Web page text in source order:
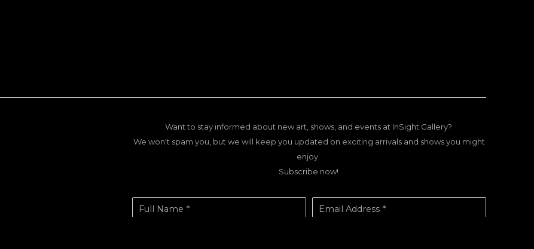
Want to stay informed about new art, shows, and events at InSight Gallery?
We won't spam you, but we will keep you updated on exciting arrivals and shows you might
enjoy.
Subscribe now!
Full Name * Email Address *